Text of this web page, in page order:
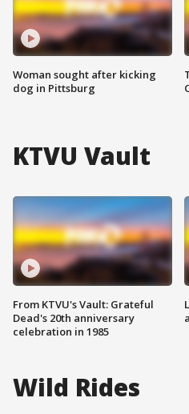
Woman sought after kicking
dog in Pittsburg
KTVU Vault
From KTVU's Vault: Grateful
Dead's 20th anniversary
celebration in 1985
Wild Rides